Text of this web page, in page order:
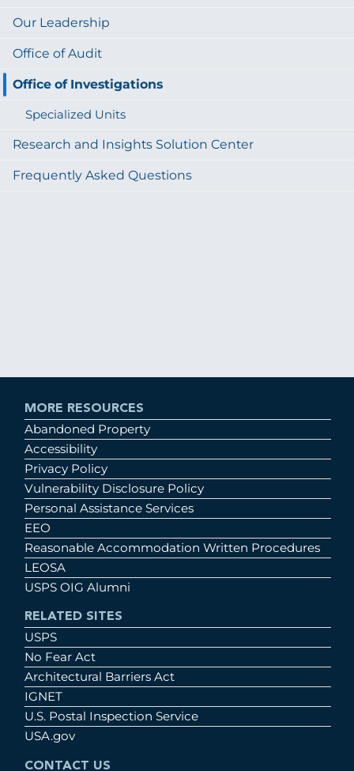
Our Leadership
Office of Audit
Office of Investigations
Specialized Units
Research and Insights Solution Center
Frequently Asked Questions
MORE RESOURCES
Abandoned Property
Accessibility
Privacy Policy
Vulnerability Disclosure Policy
Personal Assistance Services
EEO
Reasonable Accommodation Written Procedures
LEOSA
USPS OIG Alumni
RELATED SITES
USPS
No Fear Act
Architectural Barriers Act
IGNET
U.S. Postal Inspection Service
USA.gov
CONTACT US